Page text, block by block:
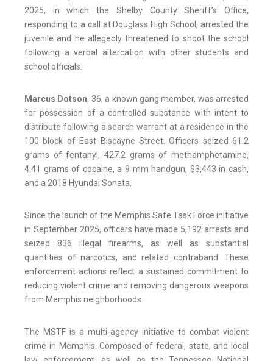
2025, in which the Shelby County Sheriff’s Office,
responding to a call at Douglass High School, arrested the
juvenile and he allegedly threatened to shoot the school
following a verbal altercation with other students and
school officials.
Marcus Dotson, 36, a known gang member, was arrested
for possession of a controlled substance with intent to
distribute following a search warrant at a residence in the
100 block of East Biscayne Street. Officers seized 61.2
grams of fentanyl, 427.2 grams of methamphetamine,
4.41 grams of cocaine, a 9 mm handgun, $3,443 in cash,
and a 2018 Hyundai Sonata.
Since the launch of the Memphis Safe Task Force initiative
in September 2025, officers have made 5,192 arrests and
seized 836 illegal firearms, as well as substantial
quantities of narcotics, and related contraband. These
enforcement actions reflect a sustained commitment to
reducing violent crime and removing dangerous weapons
from Memphis neighborhoods.
The MSTF is a multi-agency initiative to combat violent
crime in Memphis. Composed of federal, state, and local